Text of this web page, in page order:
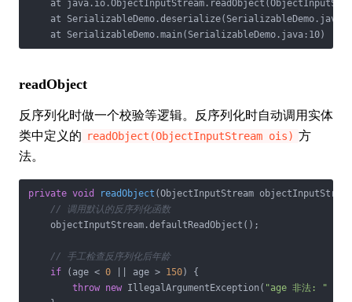
at
at
    at SerializableDemo.main(SerializableDemo.java:10)
readObject
反序列化时做一个校验等逻辑。反序列化时自动调用实体
类中定义的 readObject(ObjectInputStream ois) 方
法。
private void readObject (ObjectInputStream
// 调用默认的反序列化函数
    objectInputStream.defaultReadObject();
// 手工检查反序列化后年龄
if (age < 0 || age > 150) {
throw new IllegalArgumentException( "age 非法: "